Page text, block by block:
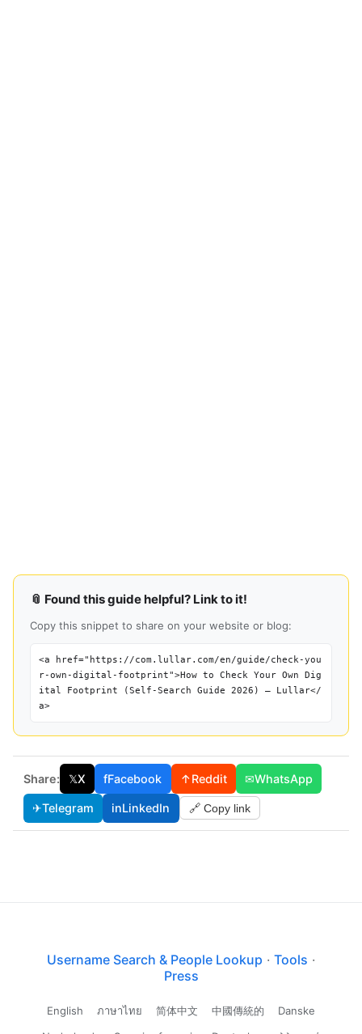
📎 Found this guide helpful? Link to it!
Copy this snippet to share on your website or blog:
<a href="https://com.lullar.com/en/guide/check-you
r-own-digital-footprint">How to Check Your Own Dig
ital Footprint (Self-Search Guide 2026) — Lullar</
a>
Share: 𝕏X fFacebook ↑Reddit ✉WhatsApp
✈Telegram inLinkedIn 🔗 Copy link
Username Search & People Lookup · Tools ·
Press
English ภาษาไทย 简体中文 中國傳統的
Danske